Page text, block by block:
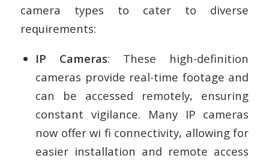
camera types to cater to diverse
requirements:
IP Cameras: These high-definition
cameras provide real-time footage and
can be accessed remotely, ensuring
constant vigilance. Many IP cameras
now offer wi fi connectivity, allowing for
easier installation and remote access